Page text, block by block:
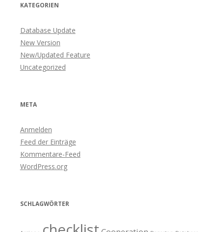
KATEGORIEN
Database Update
New Version
New/Updated Feature
Uncategorized
META
Anmelden
Feed der Einträge
Kommentare-Feed
WordPress.org
SCHLAGWÖRTER